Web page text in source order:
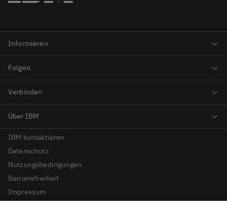
IBM kontaktieren
Datenschutz
Nutzungsbedingungen
Barrierefreiheit
Impressum